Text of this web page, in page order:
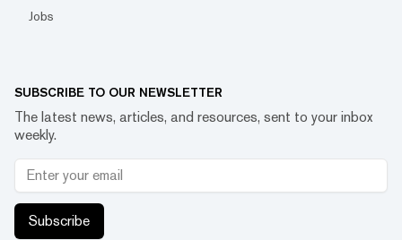
Jobs
SUBSCRIBE TO OUR NEWSLETTER
The latest news, articles, and resources, sent to your inbox
weekly.
Subscribe